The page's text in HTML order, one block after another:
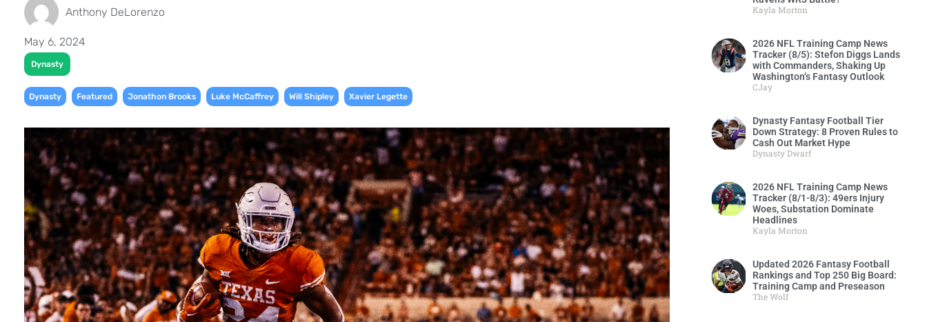
Anthony DeLorenzo
May 6, 2024
Dynasty
Dynasty Featured Jonathon Brooks Luke McCaffrey Will Shipley Xavier Legette
Kayla Morton
2026 NFL Training Camp News
Tracker (8/5): Stefon Diggs Lands
with Commanders, Shaking Up
Washington’s Fantasy Outlook
CJay
Dynasty Fantasy Football Tier
Down Strategy: 8 Proven Rules to
Cash Out Market Hype
Dynasty Dwarf
2026 NFL Training Camp News
Tracker (8/1-8/3): 49ers Injury
Woes, Substation Dominate
Headlines
Kayla Morton
Updated 2026 Fantasy Football
Rankings and Top 250 Big Board:
Training Camp and Preseason
The Wolf